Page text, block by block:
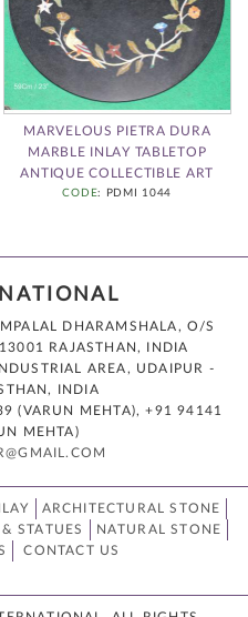
MARVELOUS PIETRA DURA
MARBLE INLAY TABLETOP
ANTIQUE COLLECTIBLE ART
CODE: PDMI 1044
DHARAMSHALA, O/S
RAJASTHAN, INDIA
AREA, UDAIPUR -
INDIA
(VARUN MEHTA), +91 94141
MEHTA)
ARCHITECTURAL STONE
STATUES
NATURAL STONE
CONTACT US